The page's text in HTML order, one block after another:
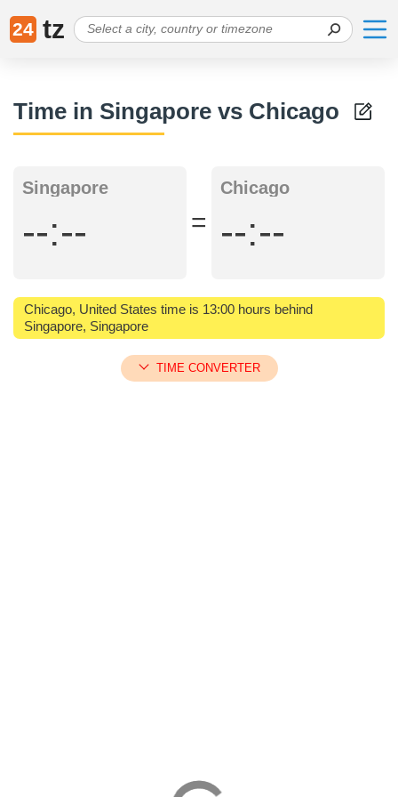
24 tz
Time in Singapore vs Chicago
Singapore
--:-- =
Chicago
--:--
Chicago, United States time is 13:00 hours behind
Singapore, Singapore
TIME CONVERTER